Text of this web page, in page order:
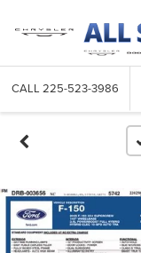
CALL 225-523-3986